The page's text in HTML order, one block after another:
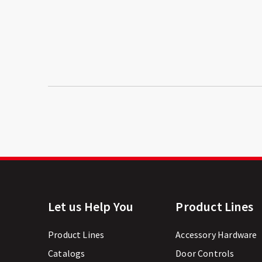
Let us Help You
Product Lines
Catalogs
Product Lines
Accessory Hardware
Door Controls